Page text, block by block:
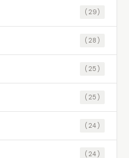
(29)
(28)
(25)
(25)
(24)
(24)